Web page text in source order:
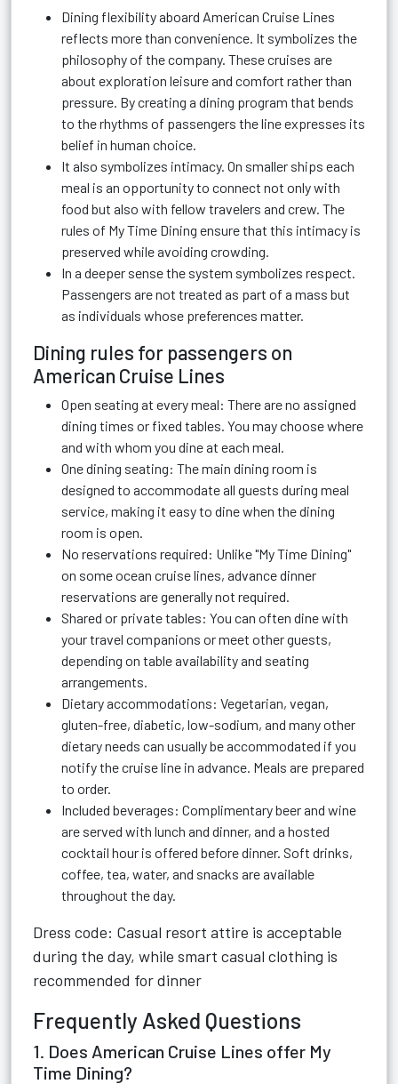
Dining flexibility aboard American Cruise Lines
reflects more than convenience. It symbolizes the
philosophy of the company. These cruises are
about exploration leisure and comfort rather than
pressure. By creating a dining program that bends
to the rhythms of passengers the line expresses its
belief in human choice.
It also symbolizes intimacy. On smaller ships each
meal is an opportunity to connect not only with
food but also with fellow travelers and crew. The
rules of My Time Dining ensure that this intimacy is
preserved while avoiding crowding.
In a deeper sense the system symbolizes respect.
Passengers are not treated as part of a mass but
as individuals whose preferences matter.
Dining rules for passengers on
American Cruise Lines
Open seating at every meal: There are no assigned
dining times or fixed tables. You may choose where
and with whom you dine at each meal.
One dining seating: The main dining room is
designed to accommodate all guests during meal
service, making it easy to dine when the dining
room is open.
No reservations required: Unlike "My Time Dining"
on some ocean cruise lines, advance dinner
reservations are generally not required.
Shared or private tables: You can often dine with
your travel companions or meet other guests,
depending on table availability and seating
arrangements.
Dietary accommodations: Vegetarian, vegan,
gluten-free, diabetic, low-sodium, and many other
dietary needs can usually be accommodated if you
notify the cruise line in advance. Meals are prepared
to order.
Included beverages: Complimentary beer and wine
are served with lunch and dinner, and a hosted
cocktail hour is offered before dinner. Soft drinks,
coffee, tea, water, and snacks are available
throughout the day.
Dress code: Casual resort attire is acceptable
during the day, while smart casual clothing is
recommended for dinner
Frequently Asked Questions
1. Does American Cruise Lines offer My
Time Dining?